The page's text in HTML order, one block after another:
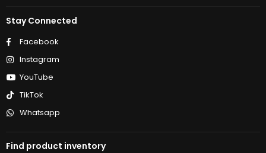
Stay Connected
Facebook
Instagram
YouTube
TikTok
Whatsapp
Find product inventory